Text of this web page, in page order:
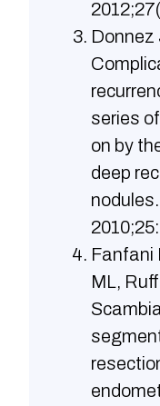
Donnez
series
on by
deep
Fanfani
ML,